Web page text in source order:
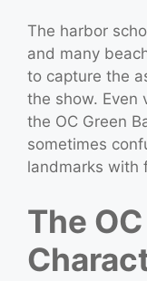
The harbor
and many
to capture the
the show. Even
the OC Green
sometimes
landmarks with
The